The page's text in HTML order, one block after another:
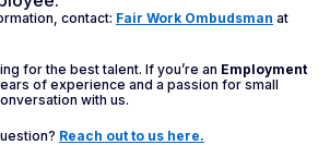
contact: Fair Work Ombudsman at
for the best talent. If you’re an Employment
of experience and a passion for small
with us.
Reach out to us here.